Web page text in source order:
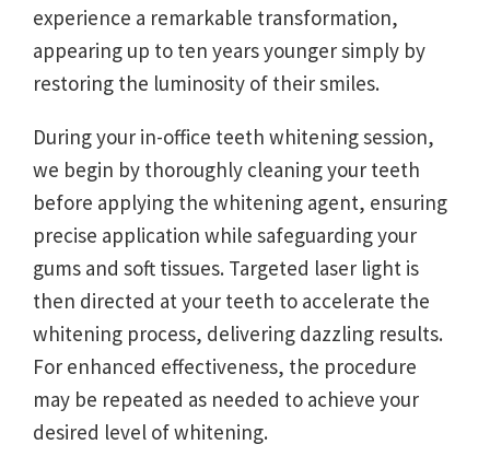
experience a remarkable transformation,
appearing up to ten years younger simply by
restoring the luminosity of their smiles.
During your in-office teeth whitening session,
we begin by thoroughly cleaning your teeth
before applying the whitening agent, ensuring
precise application while safeguarding your
gums and soft tissues. Targeted laser light is
then directed at your teeth to accelerate the
whitening process, delivering dazzling results.
For enhanced effectiveness, the procedure
may be repeated as needed to achieve your
desired level of whitening.